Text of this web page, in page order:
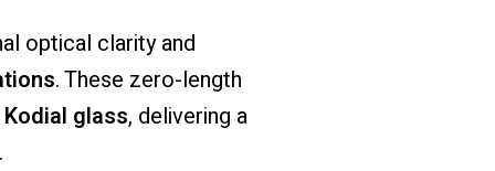
optical clarityand
.These zero-length
Kodial glass, delivering a